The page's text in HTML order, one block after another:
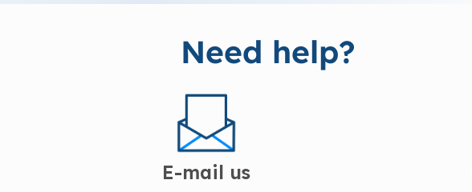
Need help?
E-mail us